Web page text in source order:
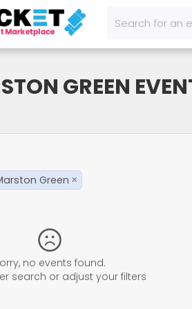
GREEN
Green ×
no events found.
search or adjust your filters